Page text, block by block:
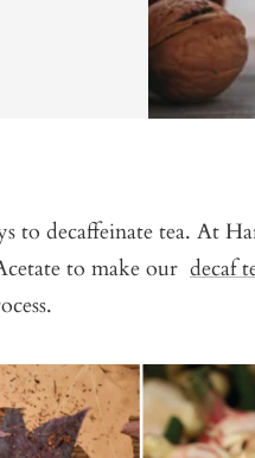
to decaffeinate tea. At
to make our decaf